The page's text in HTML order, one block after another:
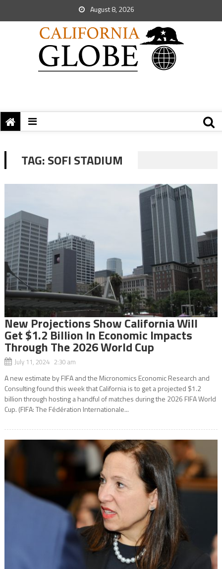
August 8, 2026
TAG:SOFI STADIUM
New Projections Show California Will
Get $1.2 Billion In Economic Impacts
Through The 2026 World Cup
July 11, 2024 2:30 am
A new estimate by FIFA and the Micronomics Economic Research and
Consulting found this week that California is to get a projected $1.2
billion through hosting a handful of matches during the 2026 FIFA World
Cup. (FIFA: The Fédération Internationale...